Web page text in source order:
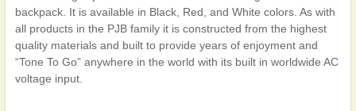
backpack. It is available in Black, Red, and White colors. As with
all products in the PJB family it is constructed from the highest
quality materials and built to provide years of enjoyment and
“Tone To Go” anywhere in the world with its built in worldwide AC
voltage input.